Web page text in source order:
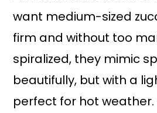
want medium-sized
firm and without too
spiralized, they mimic
beautifully, but with a
perfect for hot weather.